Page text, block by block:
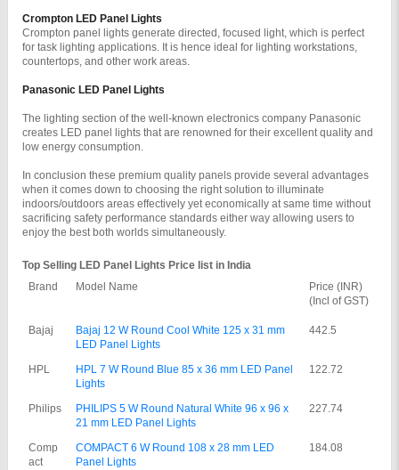
Crompton LED Panel Lights
Crompton panel lights generate directed, focused light, which is perfect
for task lighting applications. It is hence ideal for lighting workstations,
countertops, and other work areas.
Panasonic LED Panel Lights
The lighting section of the well-known electronics company Panasonic
creates LED panel lights that are renowned for their excellent quality and
low energy consumption.
In conclusion these premium quality panels provide several advantages
when it comes down to choosing the right solution to illuminate
indoors/outdoors areas effectively yet economically at same time without
sacrificing safety performance standards either way allowing users to
enjoy the best both worlds simultaneously.
Top Selling LED Panel Lights Price list in India
Brand
Model Name
Price (INR)
(Incl of GST)
Bajaj
Bajaj 12 W Round Cool White 125 x 31 mm
LED Panel Lights
442.5
HPL
HPL 7 W Round Blue 85 x 36 mm LED Panel
Lights
122.72
Philips
PHILIPS 5 W Round Natural White 96 x 96 x
21 mm LED Panel Lights
227.74
Comp
act
COMPACT 6 W Round 108 x 28 mm LED
Panel Lights
184.08